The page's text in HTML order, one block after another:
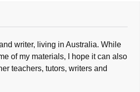
writer, living in Australia. While
of my materials, I hope it can also
teachers, tutors, writers and